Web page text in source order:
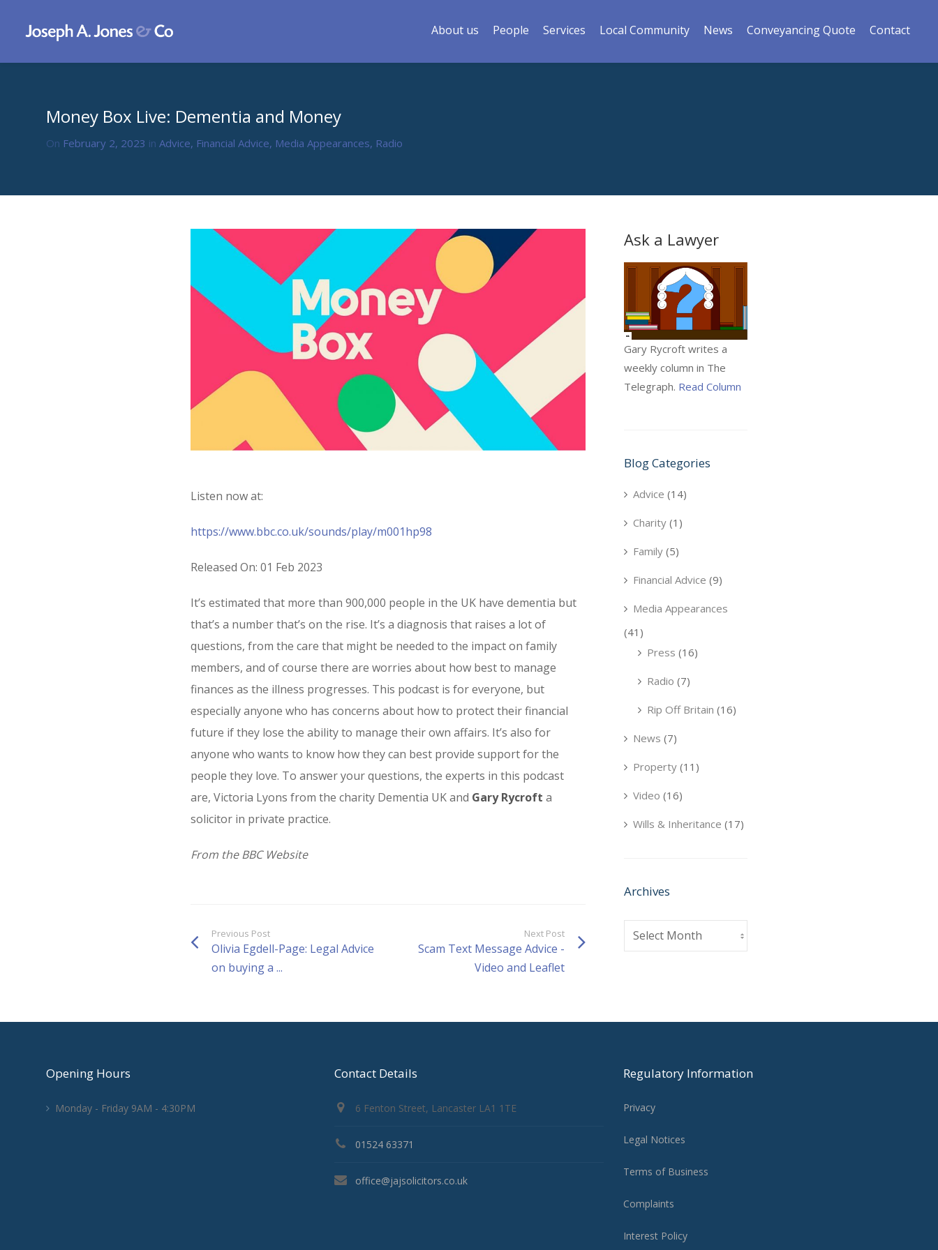
About us People Services Local Community News Conveyancing Quote Contact
Money Box Live: Dementia and Money
On February 2, 2023 in Advice, Financial Advice, Media Appearances, Radio
Listen now at:
https://www.bbc.co.uk/sounds/play/m001hp98
Released On: 01 Feb 2023
It’s estimated that more than 900,000 people in the UK have dementia but
that’s a number that’s on the rise. It’s a diagnosis that raises a lot of
questions, from the care that might be needed to the impact on family
members, and of course there are worries about how best to manage
finances as the illness progresses. This podcast is for everyone, but
especially anyone who has concerns about how to protect their financial
future if they lose the ability to manage their own affairs. It’s also for
anyone who wants to know how they can best provide support for the
people they love. To answer your questions, the experts in this podcast
are, Victoria Lyons from the charity Dementia UK and Gary Rycroft a
solicitor in private practice.
From the BBC Website
Previous Post
Olivia Egdell-Page: Legal Advice
on buying a ...
Next Post
Scam Text Message Advice -
Video and Leaflet
Ask a Lawyer
Gary Rycroft writes a
weekly column in The
Telegraph. Read Column
Blog Categories
Advice (14)
Charity (1)
Family (5)
Financial Advice (9)
Media Appearances
(41)
Press (16)
Radio (7)
Rip Off Britain (16)
News (7)
Property (11)
Video (16)
Wills & Inheritance (17)
Archives
Archives
Opening Hours
Monday - Friday 9AM - 4:30PM
Contact Details
6 Fenton Street, Lancaster LA1 1TE
01524 63371
office@jajsolicitors.co.uk
Regulatory Information
Privacy
Legal Notices
Terms of Business
Complaints
Interest Policy